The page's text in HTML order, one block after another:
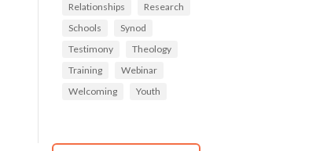
Relationships
Research
Schools
Synod
Testimony
Theology
Training
Webinar
Welcoming
Youth